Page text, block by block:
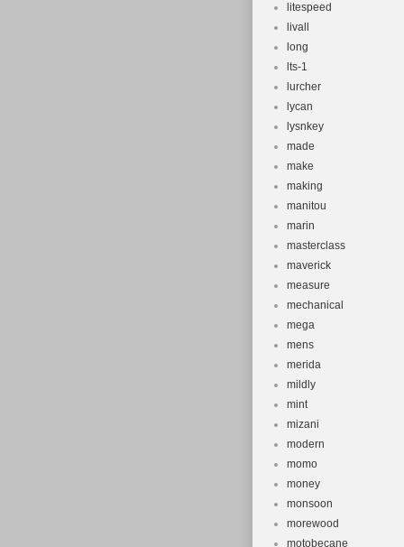
litespeed
livall
long
lts-1
lurcher
lycan
lysnkey
made
make
making
manitou
marin
masterclass
maverick
measure
mechanical
mega
mens
merida
mildly
mint
mizani
modern
momo
money
monsoon
morewood
motobecane